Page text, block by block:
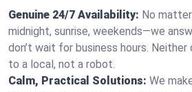
Genuine 24/7 Availability: No
midnight, sunrise, weekends—we
don’t wait for business hours. Neither
to a local, not a robot.
Calm, Practical Solutions: We